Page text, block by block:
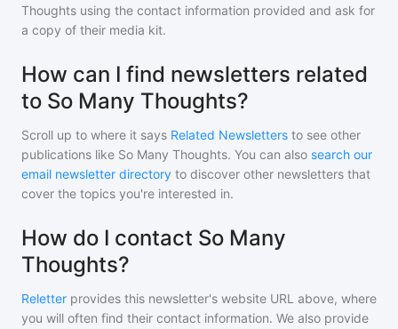
Thoughts using the contact information provided and ask for
a copy of their media kit.
How can I find newsletters related
to So Many Thoughts?
Scroll up to where it says Related Newsletters to see other
publications like So Many Thoughts. You can also search our
email newsletter directory to discover other newsletters that
cover the topics you're interested in.
How do I contact So Many
Thoughts?
Reletter provides this newsletter's website URL above, where
you will often find their contact information. We also provide